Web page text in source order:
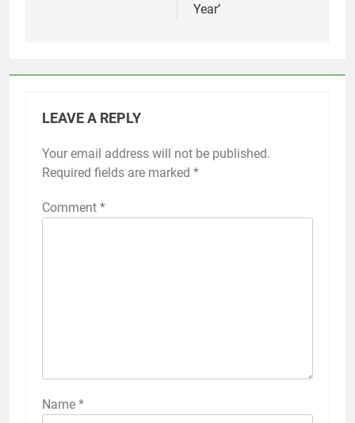
Year’
LEAVE A REPLY
Your email address will not be published.
Required fields are marked *
Comment *
Name *